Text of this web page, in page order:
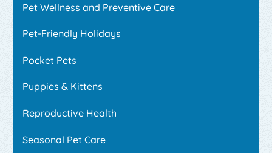
Pet Wellness and Preventive Care
Pet-Friendly Holidays
Pocket Pets
Puppies & Kittens
Reproductive Health
Seasonal Pet Care